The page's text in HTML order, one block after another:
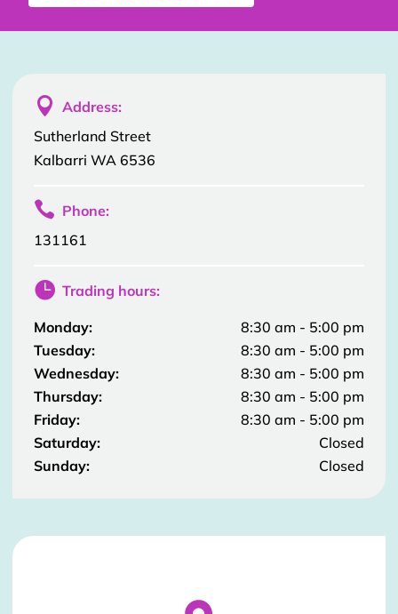
 Address:
Sutherland Street
Kalbarri WA 6536
 Phone:
131161
 Trading hours:
Monday:
8:30 am - 5:00 pm
Tuesday:
8:30 am - 5:00 pm
Wednesday:
8:30 am - 5:00 pm
Thursday:
8:30 am - 5:00 pm
Friday:
8:30 am - 5:00 pm
Saturday:
Closed
Sunday:
Closed
Stockist Details Page